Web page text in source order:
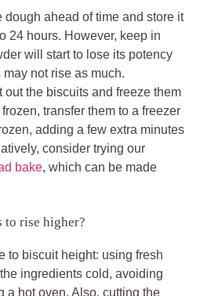
dough ahead of time and store it
24 hours. However, keep in
will start to lose its potency
not rise as much.
out the biscuits and freeze them
transfer them to a freezer
adding a few extra minutes
consider trying our
bake, which can be made
to rise higher?
to biscuit height: using fresh
ingredients cold, avoiding
a hot oven. Also, cutting the